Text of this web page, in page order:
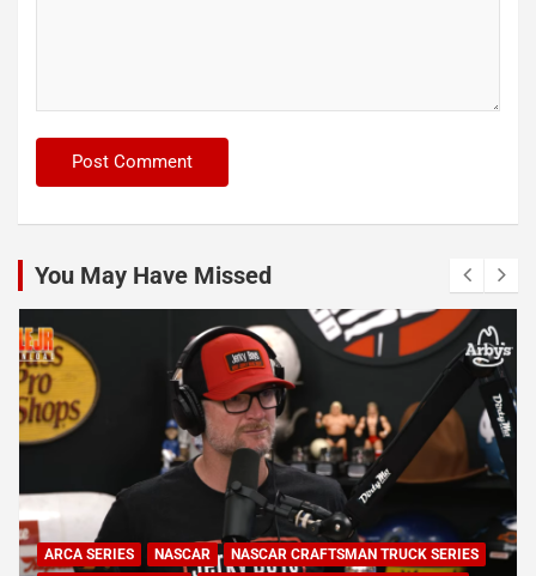
You May Have Missed
ARCA SERIES NASCAR
NASCAR CRAFTSMAN TRUCK SERIES